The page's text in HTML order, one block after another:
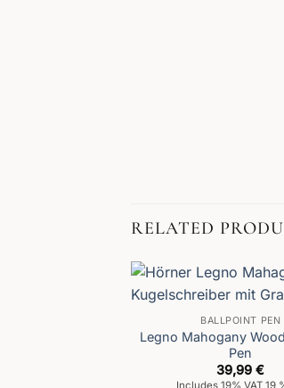
RELATED
BALLPOINT PEN
Legno Mahogany
Pen
39,99€